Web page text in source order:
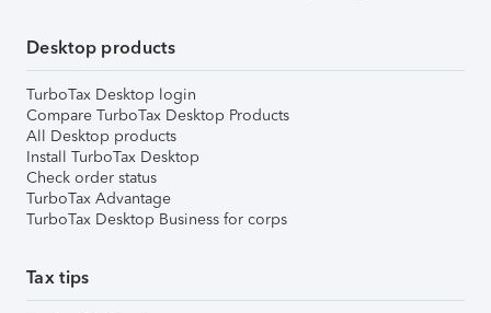
Desktop products
TurboTax Desktop login
Compare TurboTax Desktop Products
All Desktop products
Install TurboTax Desktop
Check order status
TurboTax Advantage
TurboTax Desktop Business for corps
Tax tips